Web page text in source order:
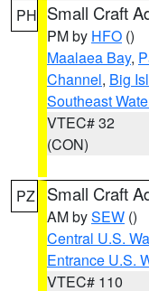
PH Small Craft
PM by HFO ()
Maalaea Bay,
Channel, Big
Southeast
VTEC# 32
(CON)
PZ Small Craft
AM bySEW ()
Central U.S.
Entrance U.S.
VTEC# 110